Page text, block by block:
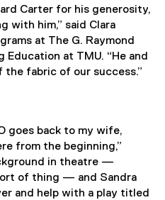
Carter for his generosity,
with him,” said Clara
at The G. Raymond
at TMU. “He and
the fabric of our success.”
goes back to my wife,
from the beginning,”
in theatre —
of thing — and Sandra
and help with a play titled